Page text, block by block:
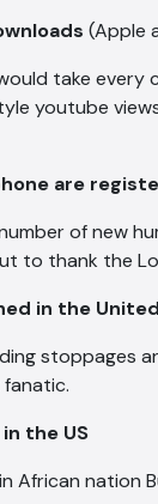
(Apple
take
youtube
are
of new
to thank the
in the
stoppages
the US
African nation